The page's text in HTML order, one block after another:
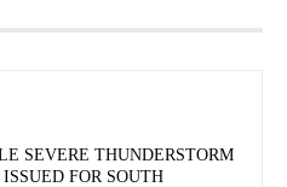
SEVERE THUNDERSTORM
FOR SOUTH